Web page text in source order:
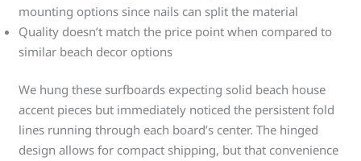
mounting options since nails can split the material
Quality doesn’t match the price point when compared to
similar beach decor options
We hung these surfboards expecting solid beach house
accent pieces but immediately noticed the persistent fold
lines running through each board’s center. The hinged
design allows for compact shipping, but that convenience